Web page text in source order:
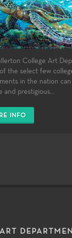
College Art
the select few
in the nation
and prestigious...
INFO
ART